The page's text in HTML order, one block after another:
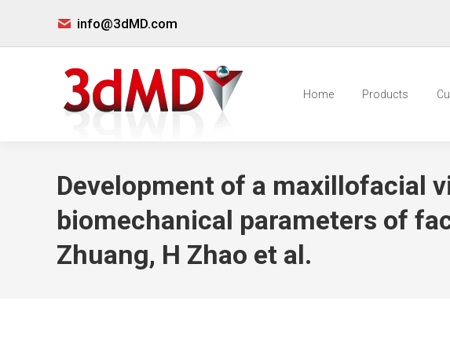
info@3dMD.com
Home Products
Development of a maxillofacial
biomechanical parameters of
Zhuang, H Zhao et al.